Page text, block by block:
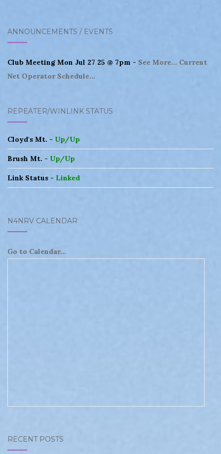
ANNOUNCEMENTS / EVENTS
Club Meeting Mon Jul 27 25 @ 7pm - See More... Current
Net Operator Schedule...
REPEATER/WINLINK STATUS
Cloyd's Mt. - Up/Up
Brush Mt. - Up/Up
Link Status - Linked
N4NRV CALENDAR
Go to Calendar...
RECENT POSTS